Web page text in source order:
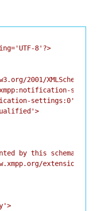
8'?>
2001/XMLSchema'
settings:0'
by this schema is
extensions/